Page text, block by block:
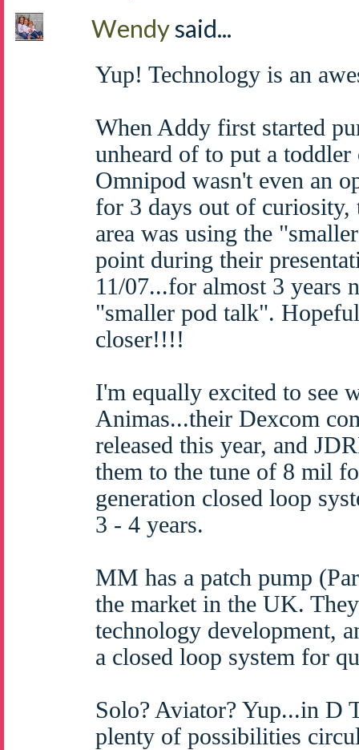
Wendysaid...
Yup! Technology is an
When Addy first started
unheard of to put a toddler
Omnipod wasn't even an
for 3 days out of
area was using the
point during their
11/07...for almost 3 years
"smaller pod talk".
closer!!!!
I'm equally excited to see
Animas...their Dexcom
released this year, and
them to the tune of 8 mil
generation closed loop
3 - 4 years.
MM has a patch pump
the market in the UK.
technology development,
a closed loop system for
Solo? Aviator? Yup...in D
plenty of possibilities